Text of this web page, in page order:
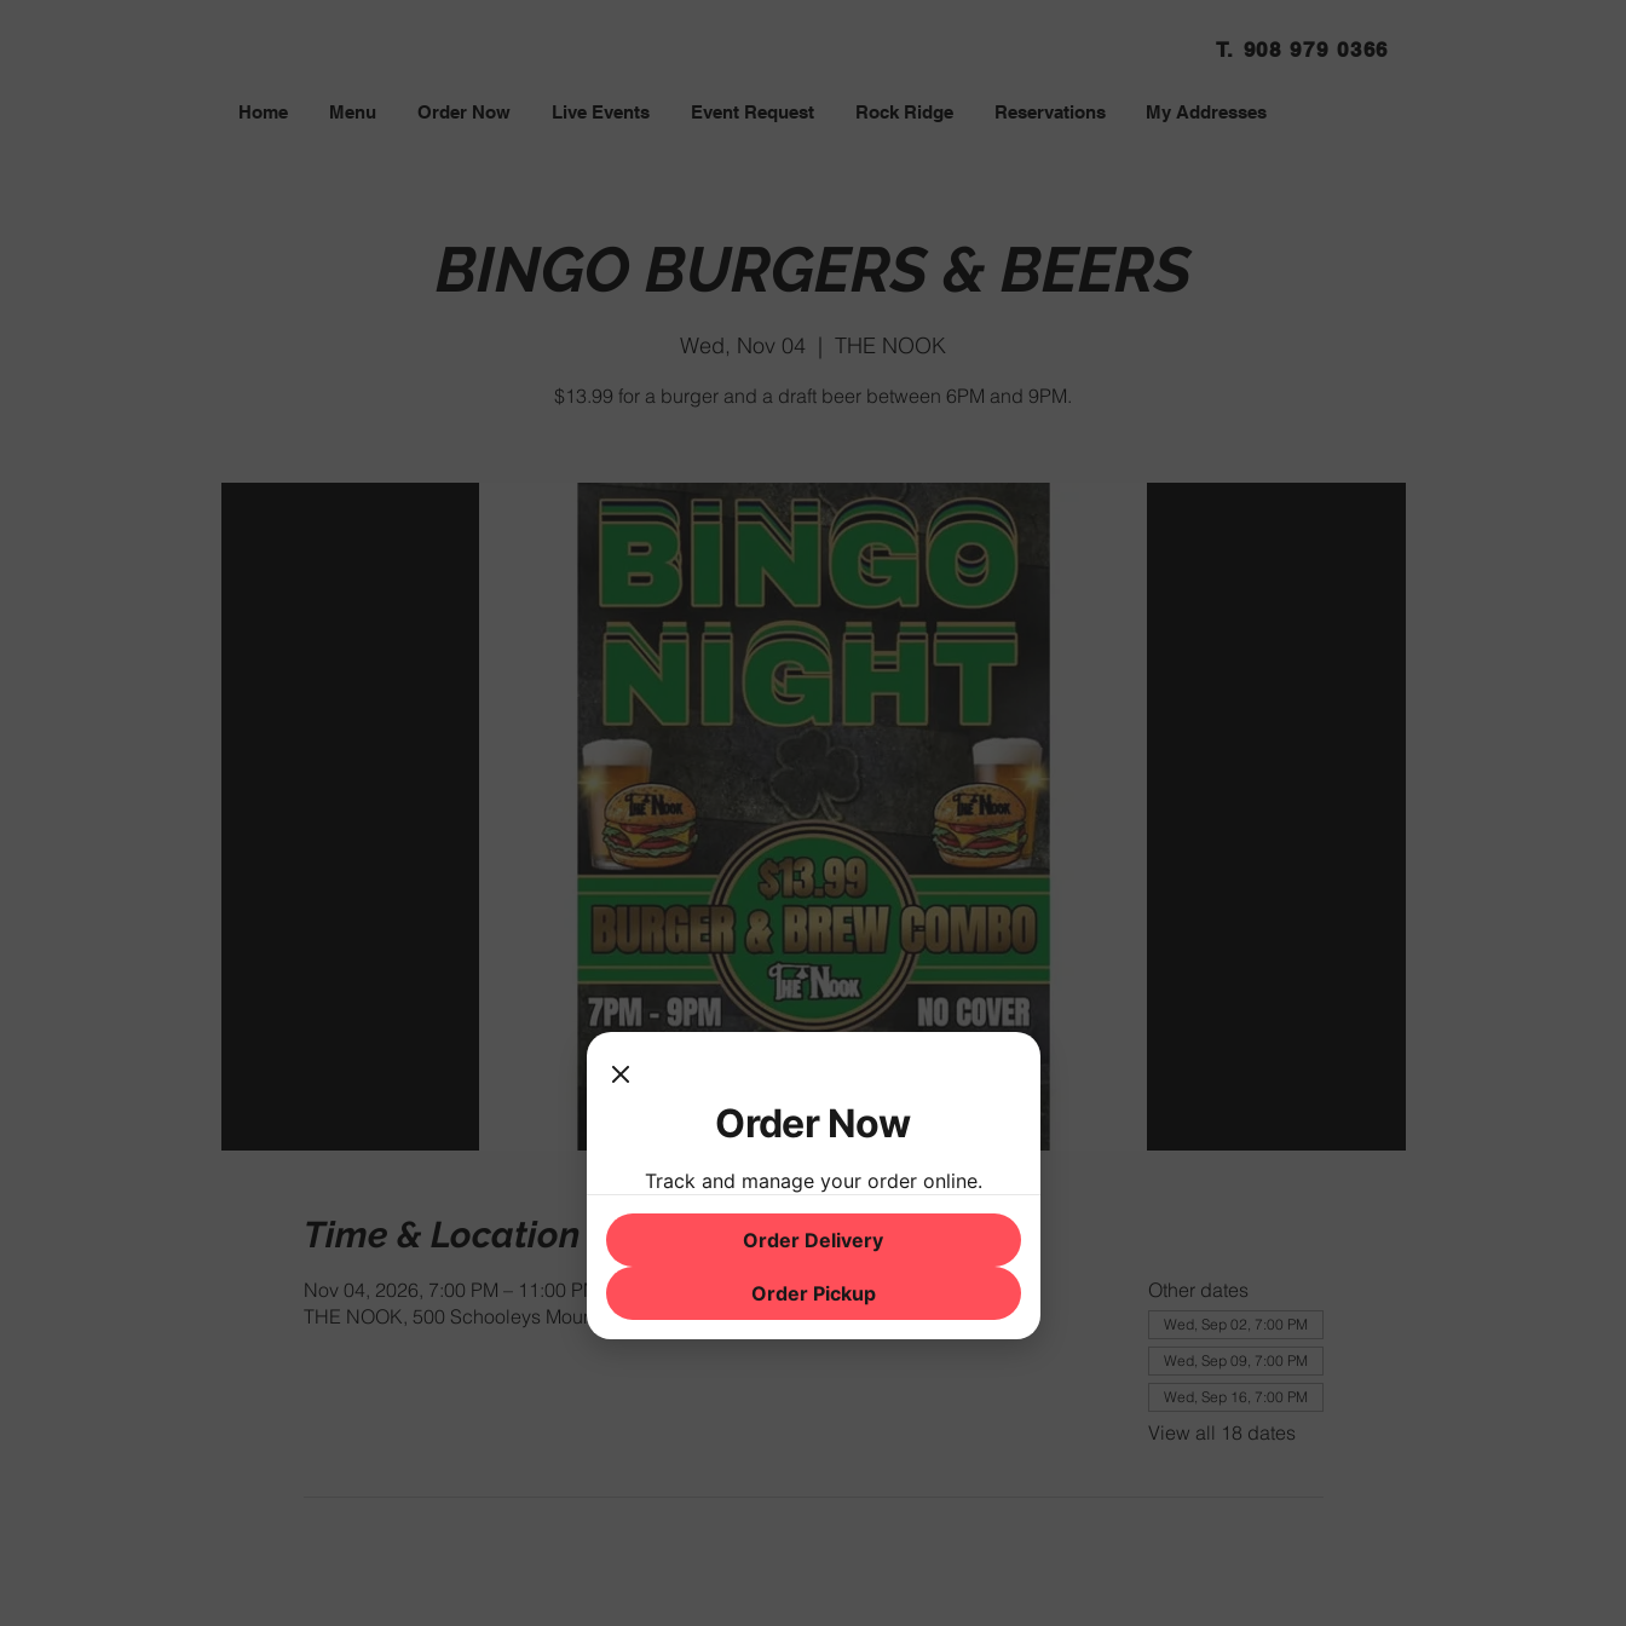
T. 908 979 0366
Home Menu Order Now Live Events Event Request Rock Ridge Reservations My Addresses
BINGO BURGERS & BEERS
Wed, Nov 04
  |
THE NOOK
$13.99 for a burger and a draft beer between 6PM and 9PM.
Time & Location
Nov 04, 2026, 7:00 PM – 11:00 PM
THE NOOK, 500 Schooleys Mountain Rd, Hackettstown, NJ 07840, USA
Other dates
Wed, Sep 02, 7:00 PM
Wed, Sep 09, 7:00 PM
Wed, Sep 16, 7:00 PM
View all 18 dates
Order Now
Track and manage your order online.
Order Delivery
Order Pickup